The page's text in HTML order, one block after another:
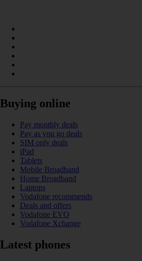
Buying online
Pay monthly deals
Pay as you go deals
SIM only deals
iPad
Tablets
Mobile Broadband
Home Broadband
Laptops
Vodafone recommends
Deals and offers
Vodafone EVO
Vodafone Xchange
Latest phones